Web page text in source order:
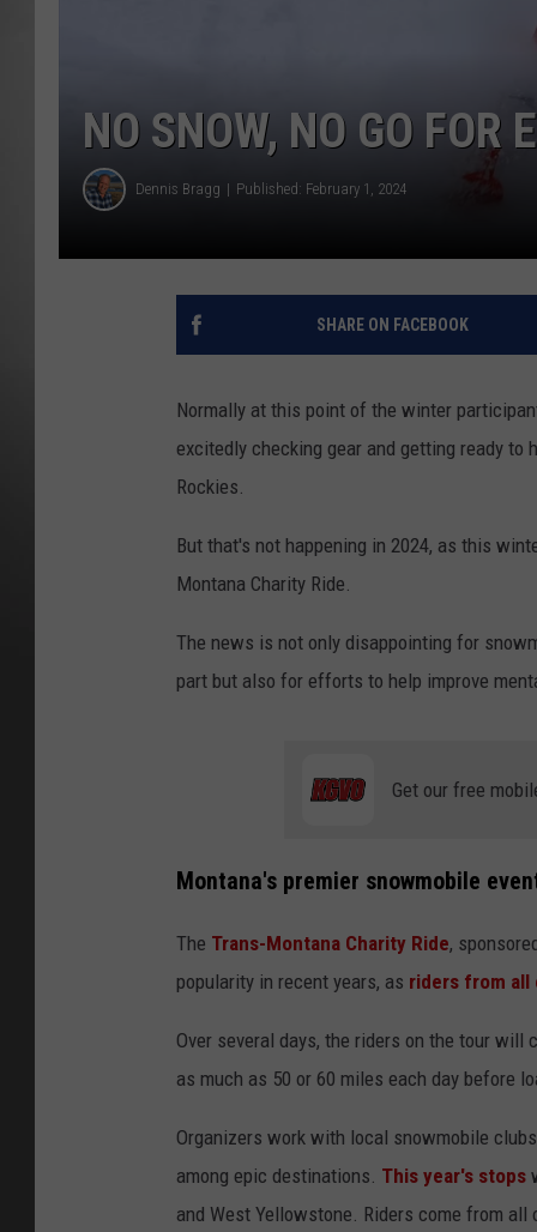
NO SNOW, NO GO
Dennis Bragg Published: February 1, 2024
SHARE ON FACEBOOK
Normally at this point of the winter
excitedly checking gear and getting ready to
Rockies.
But that's not happening in 2024, as this
Montana Charity Ride.
The news is not only disappointing for
part but also for efforts to help improve
Get our free
Montana's premier snowmobile
The Trans-Montana Charity Ride,
popularity in recent years, as riders from all
Over several days, the riders on the tour
as much as 50 or 60 miles each day before
Organizers work with local snowmobile
among epic destinations. This year's stops
and West Yellowstone. Riders come from all